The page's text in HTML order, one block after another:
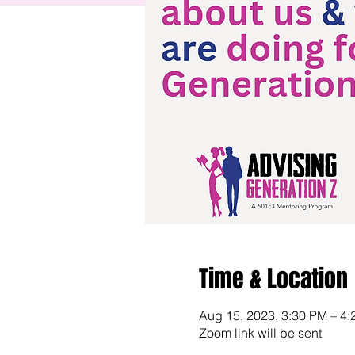
Time & Location
Aug 15, 2023, 3:30 PM –
Zoom link will be sent